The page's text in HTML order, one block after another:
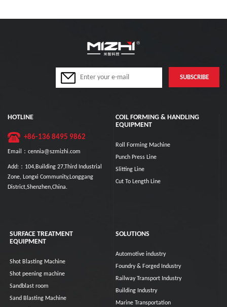
HOTLINE
+86-136 8495 9862
Email：cennia@szmizhi.com
Add:：104,Building 27,Third Industrial
Zone, Longxi Community,Longgang
District,Shenzhen,China.
COIL FORMING & HANDLING
EQUIPMENT
Roll Forming Machine
Punch Press Line
Slitting Line
Cut To Length Line
SURFACE TREATMENT
EQUIPMENT
Shot Blasting Machine
Shot peening machine
Sandblast room
Sand Blasting Machine
SOLUTIONS
Automotive industry
Foundry & Forged Industry
Railway Transport Industry
Building Industry
Marine Transportation